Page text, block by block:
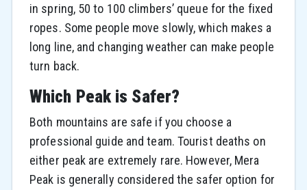
in spring, 50 to 100 climbers’ queue for the fixed
ropes. Some people move slowly, which makes a
long line, and changing weather can make people
turn back.
Which Peak is Safer?
Both mountains are safe if you choose a
professional guide and team. Tourist deaths on
either peak are extremely rare. However, Mera
Peak is generally considered the safer option for